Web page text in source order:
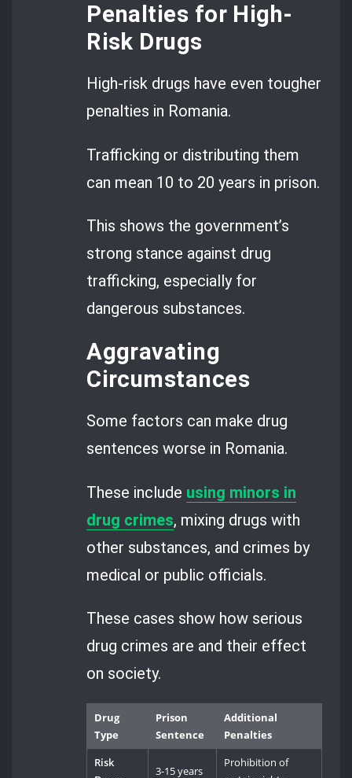
Penalties for High-
Risk Drugs
High-risk drugs have even tougher
penalties in Romania.
Trafficking or distributing them
can mean 10 to 20 years in prison.
This shows the government’s
strong stance against drug
trafficking, especially for
dangerous substances.
Aggravating
Circumstances
Some factors can make drug
sentences worse in Romania.
These include using minors in
drug crimes, mixing drugs with
other substances, and crimes by
medical or public officials.
These cases show how serious
drug crimes are and their effect
on society.
Drug
Type
Prison
Sentence
Additional
Penalties
Risk
3-15 years
Prohibition of